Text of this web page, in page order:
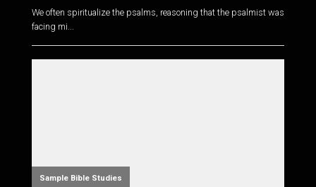
We often spiritualize the psalms, reasoning that the psalmist was
facing mi...
Sample Bible Studies